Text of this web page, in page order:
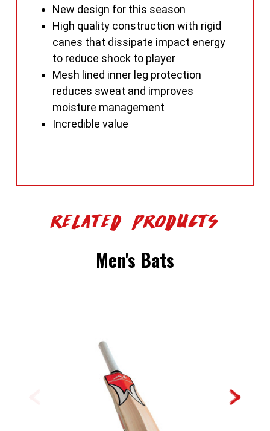
New design for this season
High quality construction with rigid
canes that dissipate impact energy
to reduce shock to player
Mesh lined inner leg protection
reduces sweat and improves
moisture management
Incredible value
Related Products
Men's Bats